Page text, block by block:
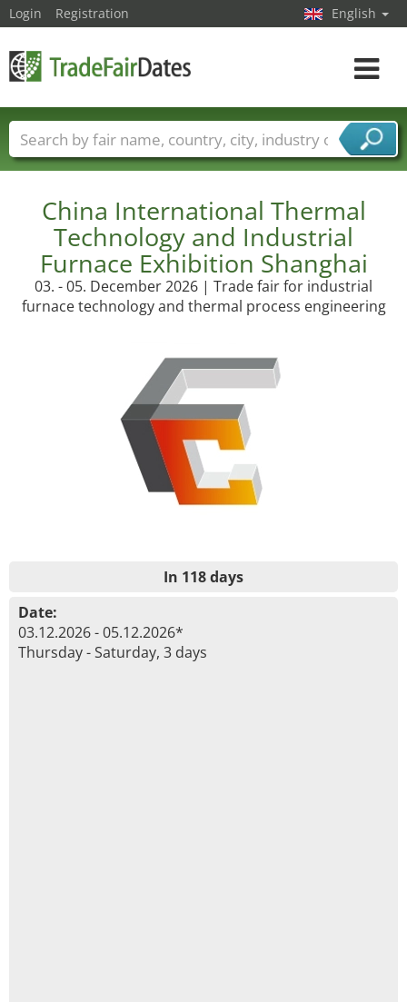
China International Thermal
Technology and Industrial
Furnace Exhibition Shanghai
03. - 05. December 2026 | Trade fair for industrial
furnace technology and thermal process engineering
In 118 days
Date:
03.12.2026 - 05.12.2026*
Thursday - Saturday, 3 days
Login Registration English
Toggle
Trade fair names Countries
Cities